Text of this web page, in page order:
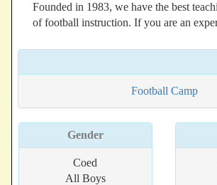
Founded in 1983, we have the best
of football instruction. If you are an
Football Camp
Gender
Coed
All Boys